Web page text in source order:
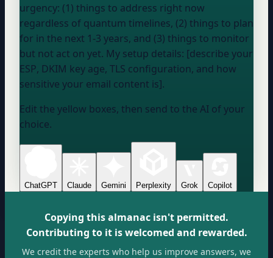
urgency: (1) things to address right now
regardless of quantum timelines, (2) things to plan
for in the next 1-3 years, and (3) things to monitor
but not act on yet. My setup details: [describe your
ESP, DKIM key age, TLS configuration, and how
sensitive your email content is].
Edit the yellow boxes, then send to the AI of your
choice.
ChatGPT Claude Gemini Perplexity Grok Copilot
Copying this almanac isn't permitted.
Contributing to it is welcomed and rewarded.
We credit the experts who help us improve answers, we